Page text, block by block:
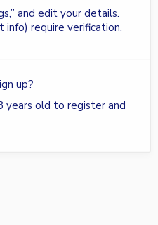
and edit your details.
info) require verification.
up?
years old to register and